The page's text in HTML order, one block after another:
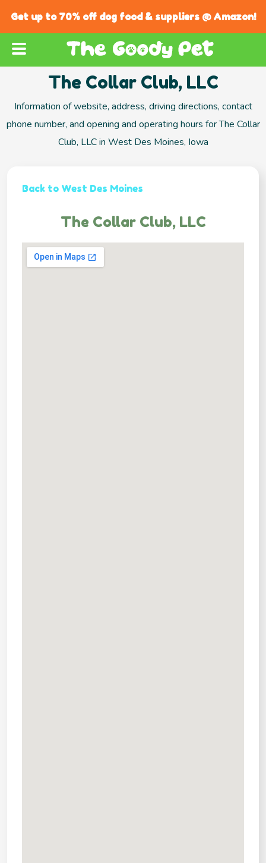
Get up to 70% off dog food & suppliers @ Amazon!
The Collar Club, LLC
Information of website, address, driving directions, contact
phone number, and opening and operating hours for The Collar
Club, LLC in West Des Moines, Iowa
Back to West Des Moines
The Collar Club, LLC